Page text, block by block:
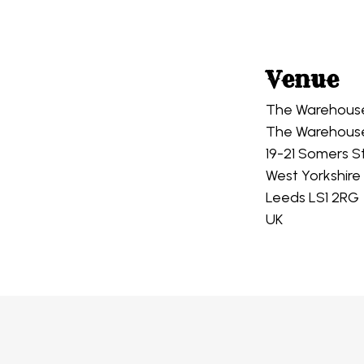
Venue
The
The
19-21 Somers
West Yorkshire
Leeds LS1 2RG
UK